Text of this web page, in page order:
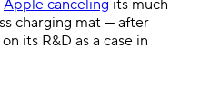
Apple canceling its much-
charging mat — after
its R&D as a case in